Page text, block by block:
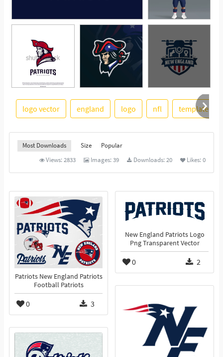
logo vector england logo nfl template
Most Downloads Size
Popular
Views:2833 Images:39 Downloads:20 Likes:0
Patriots New England Patriots
Football Patriots
0 3
New England Patriots Logo
Png Transparent Vector
0 2